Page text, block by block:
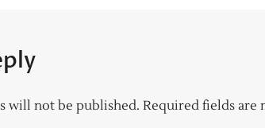
will not be published. Required fields are